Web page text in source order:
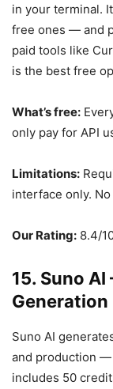
in your terminal.
free ones — and
paid tools like
is the best free
What’s free:
only pay for API
Limitations:
interface only. No
Our Rating: 8.4/
15. Suno
Generation
Suno AI
and production
includes 50